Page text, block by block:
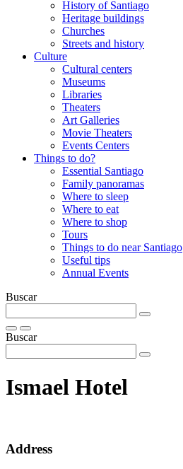
History of Santiago
Heritage buildings
Churches
Streets and history
Culture
Cultural centers
Museums
Libraries
Theaters
Art Galleries
Movie Theaters
Events Centers
Things to do?
Essential Santiago
Family panoramas
Where to sleep
Where to eat
Where to shop
Tours
Things to do near Santiago
Useful tips
Annual Events
Buscar
Buscar
Ismael Hotel
Address